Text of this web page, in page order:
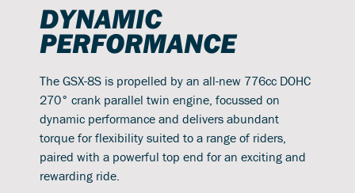
DYNAMIC
PERFORMANCE
The GSX-8S is propelled by an all-new 776cc DOHC
270° crank parallel twin engine, focussed on
dynamic performance and delivers abundant
torque for flexibility suited to a range of riders,
paired with a powerful top end for an exciting and
rewarding ride.